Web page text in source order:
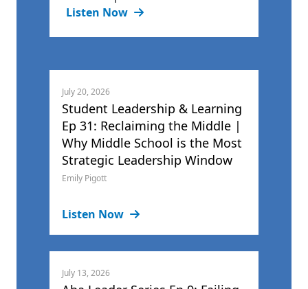
Listen Now
July 20, 2026
Student Leadership & Learning
Ep 31: Reclaiming the Middle |
Why Middle School is the Most
Strategic Leadership Window
Emily Pigott
Listen Now
July 13, 2026